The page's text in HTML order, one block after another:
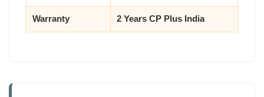
Warranty 2 Years CP Plus India